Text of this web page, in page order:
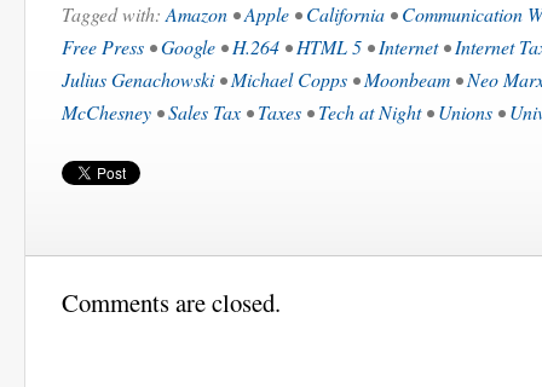
Tagged with:Amazon •Apple •California •Communication
Free Press •Google •H.264 •HTML 5 •Internet•Internet
Julius Genachowski•Michael Copps •Moonbeam •Neo
McChesney •Sales Tax •Taxes •Tech at Night•Unions •
Comments are closed.